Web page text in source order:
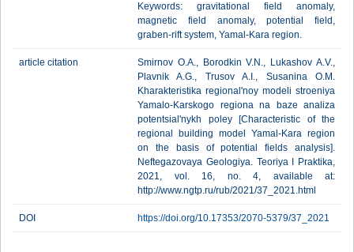
Keywords: gravitational field anomaly,
magnetic field anomaly, potential field,
graben-rift system, Yamal-Kara region.
article citation
Smirnov O.A., Borodkin V.N., Lukashov A.V.,
Plavnik A.G., Trusov A.I., Susanina O.M.
Kharakteristika regional'noy modeli stroeniya
Yamalo-Karskogo regiona na baze analiza
potentsial'nykh poley [Characteristic of the
regional building model Yamal-Kara region
on the basis of potential fields analysis].
Neftegazovaya Geologiya. Teoriya I Praktika,
2021, vol. 16, no. 4, available at:
http://www.ngtp.ru/rub/2021/37_2021.html
DOI https://doi.org/10.17353/2070-5379/37_2021